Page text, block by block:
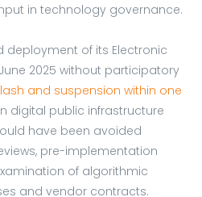
in technology governance.
deployment of its Electronic
2025 without participatory
and suspension within one
digital public infrastructure
have been avoided
pre-implementation
of algorithmic
and vendor contracts.